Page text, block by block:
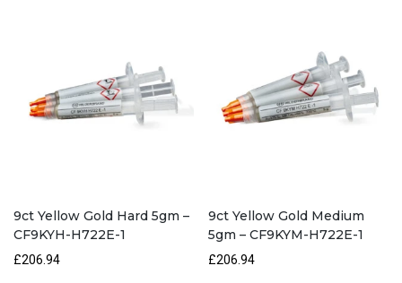
9ct Yellow Gold Hard 5gm –
CF9KYH-H722E-1
£206.94
9ct Yellow Gold Medium
5gm – CF9KYM-H722E-1
£206.94